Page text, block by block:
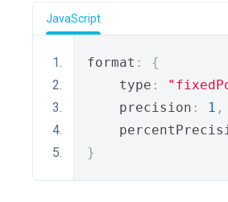
JavaScript
format :
{
    type
:
    precision
: 1 ,
}